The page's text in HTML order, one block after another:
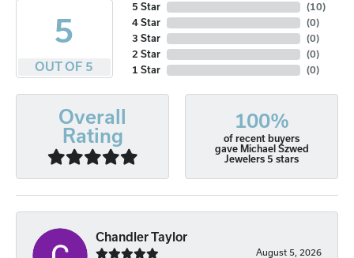
5
OUT OF 5
5 Star
4 Star
3 Star
2 Star
1 Star
(10)
(0)
(0)
(0)
(0)
Overall
Rating
100%
of recent buyers
gave Michael Szwed
Jewelers 5 stars
Chandler Taylor
August 5, 2026